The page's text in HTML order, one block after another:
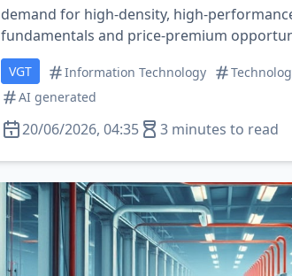
demand for high‑density, high‑performance
fundamentals and price‑premium
VGT Information Technology
AI generated
20/06/2026, 04:35 3 minutes to read